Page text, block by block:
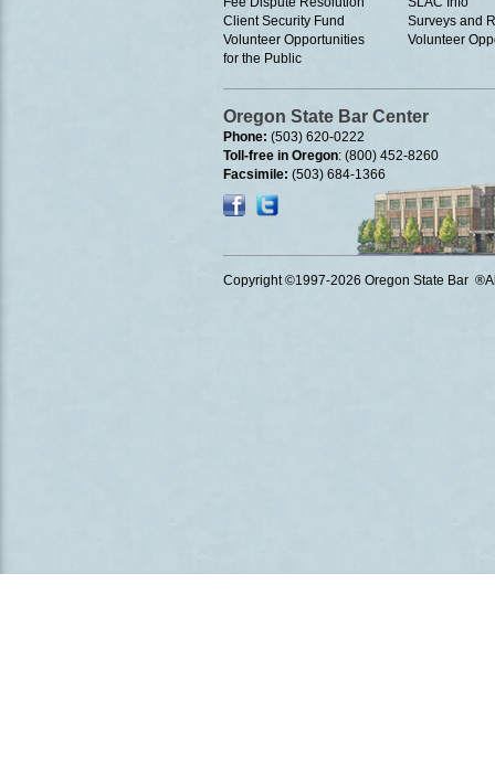
Client Security Fund
Volunteer Opportunities
for the Public
Surveys and
Volunteer
Oregon State Bar Center
Phone: (503) 620-0222
Toll-free in Oregon: (800) 452-8260
Facsimile: (503) 684-1366
Copyright ©1997-2026 Oregon State Bar